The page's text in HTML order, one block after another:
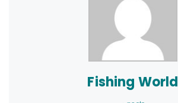
Fishing World